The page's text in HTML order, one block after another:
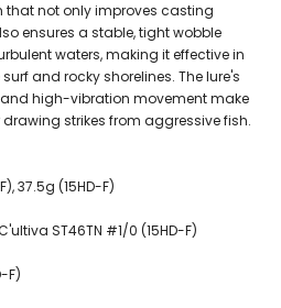
that not only improves casting
ensures a stable, tight wobble
waters, making it effective in
and rocky shorelines. The lure's
high-vibration movement make
strikes from aggressive fish.
37.5g (15HD-F)
ST46TN #1/0 (15HD-F)
F)